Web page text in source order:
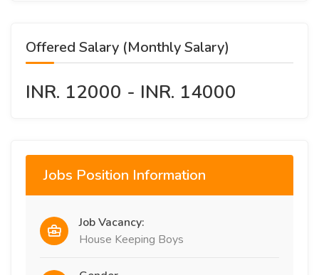
Offered Salary (Monthly Salary)
INR. 12000 - INR. 14000
Jobs Position Information
Job Vacancy:
House Keeping Boys